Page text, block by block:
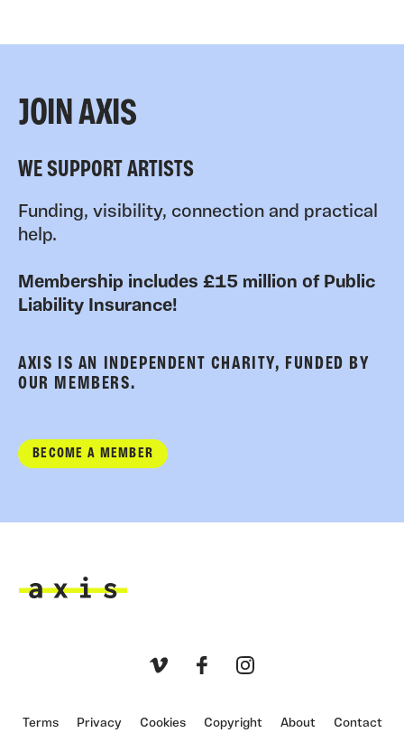
JOIN AXIS
WE SUPPORT ARTISTS
Funding, visibility, connection and practical
help.
Membership includes £15 million of Public
Liability Insurance!
AXIS IS AN INDEPENDENT CHARITY, FUNDED BY
OUR MEMBERS.
BECOME A MEMBER
Terms Privacy Cookies Copyright About Contact